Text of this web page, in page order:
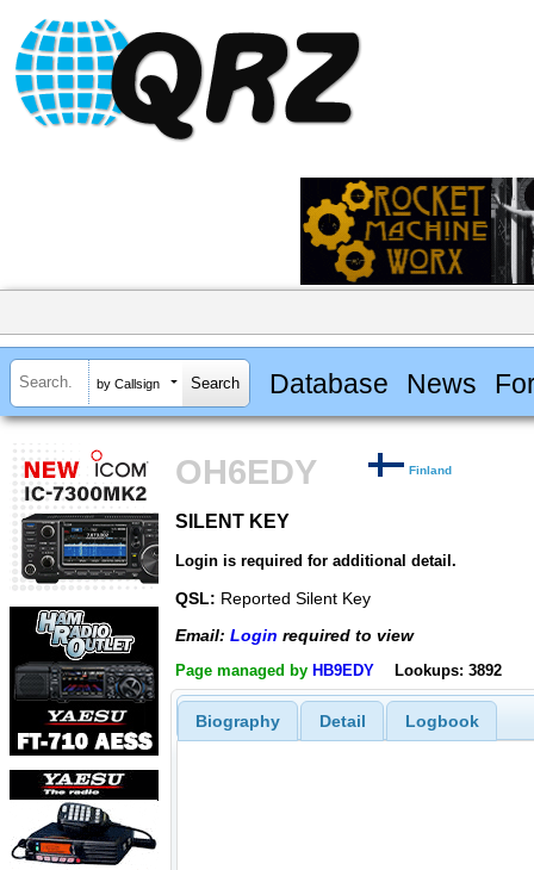
by Callsign Database News
OH6EDY Finland
SILENT KEY
Login is required for additional detail.
QSL: Reported Silent Key
Email: Login required to view
Page managed by HB9EDY Lookups: 3892
Biography Detail Logbook